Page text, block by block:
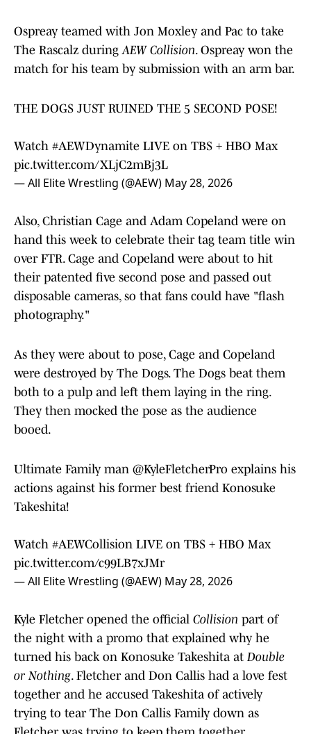
Ospreay teamed with Jon Moxley and Pac to take
The Rascalz duringAEW Collision. Ospreay won the
match for his team by submission with an arm bar.
THE DOGS JUST RUINED THE 5 SECOND POSE!
Watch #AEWDynamite LIVE on TBS + HBO Max
pic.twitter.com/XLjC2mBj3L
— All Elite Wrestling (@AEW) May 28, 2026
Also, Christian Cage and Adam Copeland were on
hand this week to celebrate their tag team title win
over FTR. Cage and Copeland were about to hit
their patented five second pose and passed out
disposable cameras, so that fans could have "flash
photography."
As they were about to pose, Cage and Copeland
were destroyed by The Dogs. The Dogs beat them
both to a pulp and left them laying in the ring.
They then mocked the pose as the audience
booed.
Ultimate Family man @KyleFletcherPro explains his
actions against his former best friend Konosuke
Takeshita!
Watch #AEWCollision LIVE on TBS + HBO Max
pic.twitter.com/c99LB7xJMr
— All Elite Wrestling (@AEW) May 28, 2026
Kyle Fletcher opened the official Collision part of
the night with a promo that explained why he
turned his back on Konosuke Takeshita at Double
or Nothing. Fletcher and Don Callis had a love fest
together and he accused Takeshita of actively
trying to tear The Don Callis Family down as